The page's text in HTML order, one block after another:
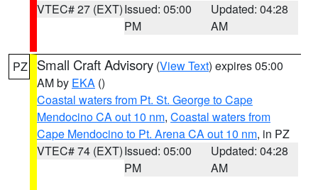
VTEC# 27 (EXT)Issued: 05:00
PM
Updated: 04:28
AM
PZ Small Craft Advisory (View Text) expires 05:00
AM by EKA ()
Coastal waters from Pt. St. George to Cape
Mendocino CA out 10 nm, Coastal waters from
Cape Mendocino to Pt. Arena CA out 10 nm, in PZ
VTEC# 74 (EXT)Issued: 05:00
PM
Updated: 04:28
AM